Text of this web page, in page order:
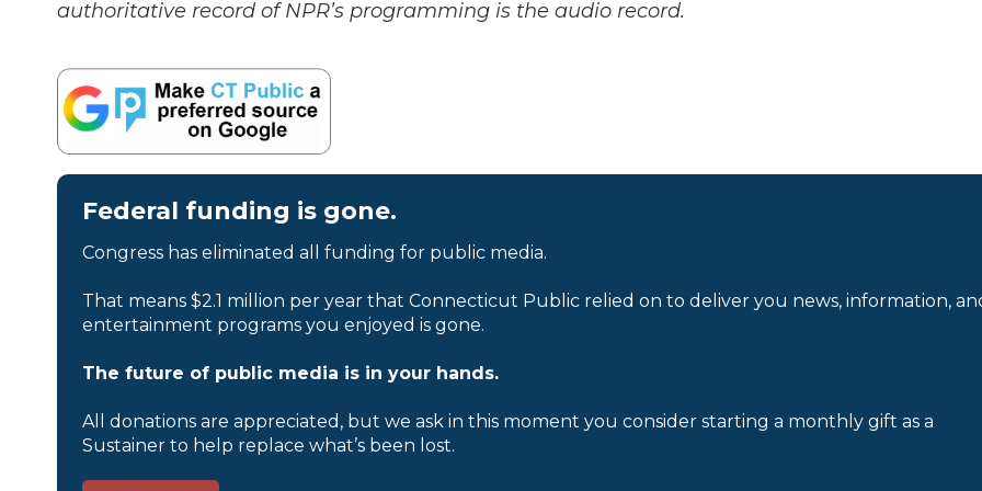
authoritative record of NPR’s programming is the audio record.
Federal funding is gone.
Congress has eliminated all funding for public media.
That means $2.1 million per year that Connecticut Public relied on to deliver you news, information,
entertainment programs you enjoyed is gone.
The future of public media is in your hands.
All donations are appreciated, but we ask in this moment you consider starting a monthly gift as a
Sustainer to help replace what’s been lost.